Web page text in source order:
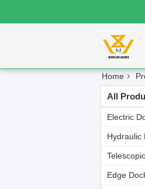
Home
All
Electric
Hydraulic
Edge